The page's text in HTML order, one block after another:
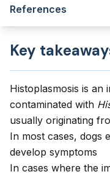
References
Key
Histoplasmosis is an
contaminated with
usually originating
In most cases, dogs
develop symptoms
In cases where the